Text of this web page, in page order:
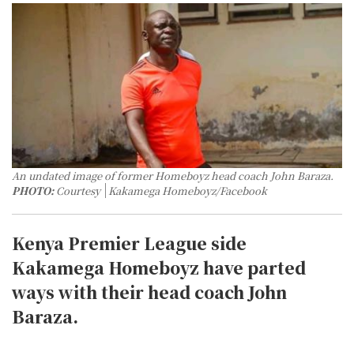
An undated image of former Homeboyz head coach John Baraza.
PHOTO: Courtesy Kakamega Homeboyz/Facebook
Kenya Premier League side
Kakamega Homeboyz have parted
ways with their head coach John
Baraza.